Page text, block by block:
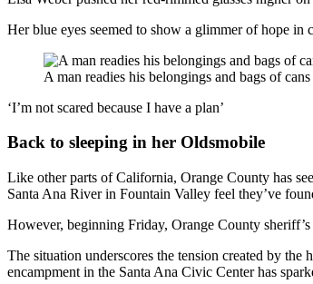
Her blue eyes seemed to show a glimmer of hope
A man readies his belongings and bags of
‘I’m not scared because I have a plan’
Back to sleeping in her Oldsmobile
Like other parts of California, Orange County has
Santa Ana River in Fountain Valley feel they’ve
However, beginning Friday, Orange County
The situation underscores the tension created by
encampment in the Santa Ana Civic Center has